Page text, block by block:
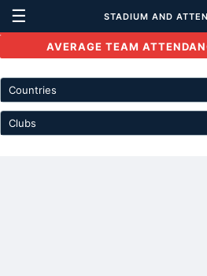
☰ STADIUM AND
AVERAGE TEAM
Countries
Clubs